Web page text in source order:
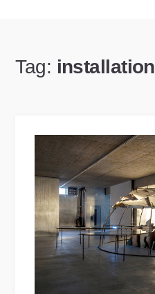
Tag: installation